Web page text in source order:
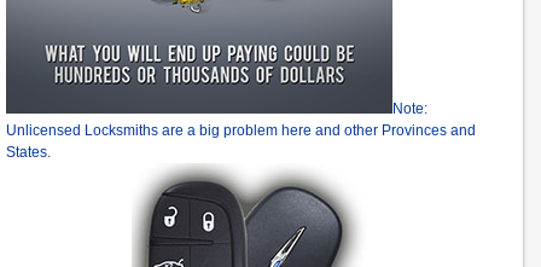
Note:
Unlicensed Locksmiths are a big problem here and other Provinces and
States.